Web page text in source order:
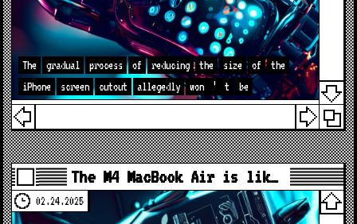
The gradual process of reducing the size of
the
iPhone
screen cutout allegedly won ’ t be
The M4 MacBook Air is lik…
02.24.2025